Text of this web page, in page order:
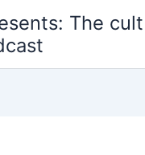
The cult